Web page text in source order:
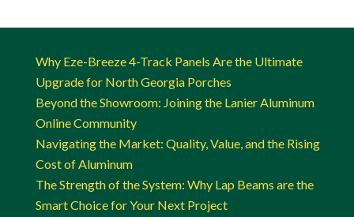
Why Eze-Breeze 4-Track Panels Are the Ultimate
Upgrade for North Georgia Porches
Beyond the Showroom: Joining the Lanier Aluminum
Online Community
Navigating the Market: Quality, Value, and the Rising
Cost of Aluminum
The Strength of the System: Why Lap Beams are the
Smart Choice for Your Next Project